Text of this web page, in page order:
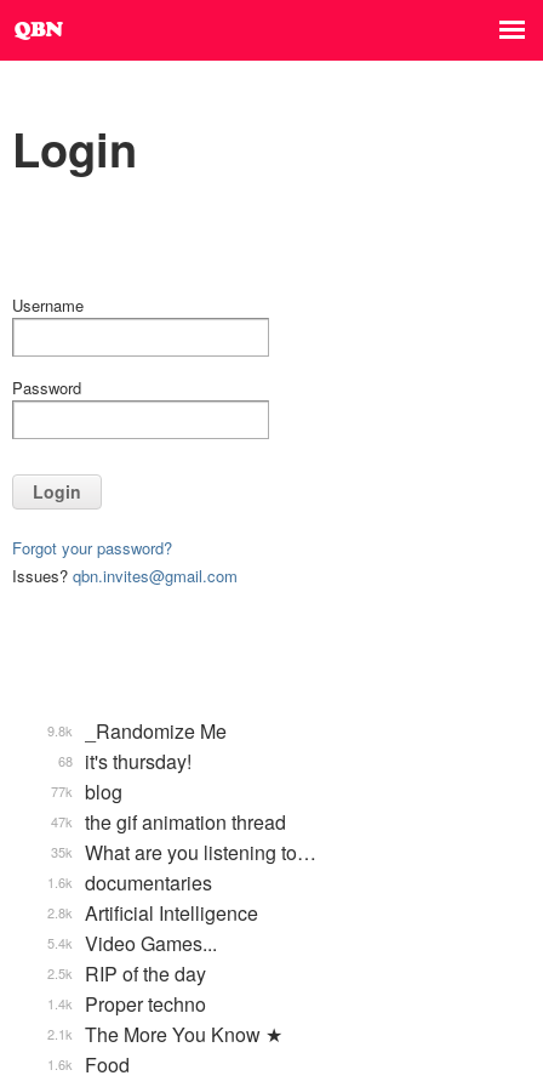
Login
Username
Password
Login
Forgot your password?
Issues? qbn.invites@gmail.com
_Randomize Me
9.8k
it's thursday!
68
blog
77k
the gif animation thread
47k
What are you listening to…
35k
documentaries
1.6k
Artificial Intelligence
2.8k
Video Games...
5.4k
RIP of the day
2.5k
Proper techno
1.4k
The More You Know ★
2.1k
Food
1.6k